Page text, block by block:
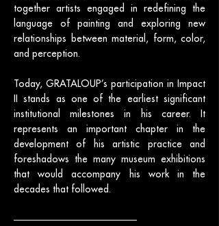
together artists engaged in redefining the
language of painting and exploring new
relationships between material, form, color,
and perception.
Today, GRATALOUP’s participation in Impact
II stands as one of the earliest significant
institutional milestones in his career. It
represents an important chapter in the
development of his artistic practice and
foreshadows the many museum exhibitions
that would accompany his work in the
decades that followed.
Exhibition poster